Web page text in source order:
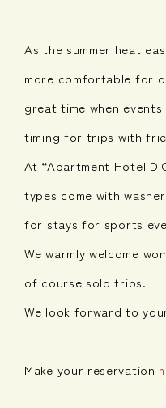
As the summer heat
more comfortable for
great time when
timing for trips with
At “Apartment Hotel
types come with
for stays for sports
We warmly welcome
of course solo trips.
We look forward to
Make your reservation